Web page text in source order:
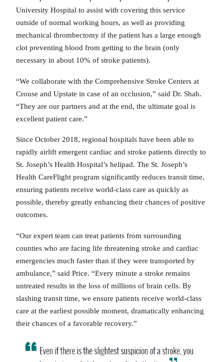
University Hospital to assist with covering this service
outside of normal working hours, as well as providing
mechanical thrombectomy if the patient has a large enough
clot preventing blood from getting to the brain (only
necessary in about 10% of stroke patients).
“We collaborate with the Comprehensive Stroke Centers at
Crouse and Upstate in case of an occlusion,” said Dr. Shah.
“They are our partners and at the end, the ultimate goal is
excellent patient care.”
Since October 2018, regional hospitals have been able to
rapidly airlift emergent cardiac and stroke patients directly to
St. Joseph’s Health Hospital’s helipad. The St. Joseph’s
Health CareFlight program significantly reduces transit time,
ensuring patients receive world-class care as quickly as
possible, thereby greatly enhancing their chances of positive
outcomes.
“Our expert team can treat patients from surrounding
counties who are facing life threatening stroke and cardiac
emergencies much faster than if they were transported by
ambulance,” said Price. “Every minute a stroke remains
untreated results in the loss of millions of brain cells. By
slashing transit time, we ensure patients receive world-class
care at the earliest possible moment, dramatically enhancing
their chances of a favorable recovery.”